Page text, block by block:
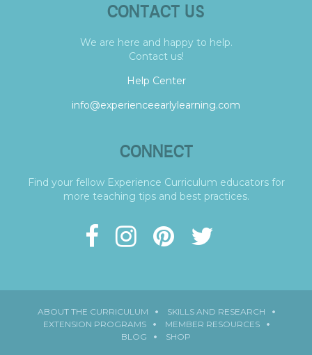
CONTACT US
We are here and happy to help.
Contact us!
Help Center
info@experienceearlylearning.com
CONNECT
Find your fellow Experience Curriculum educators for
more teaching tips and best practices.
ABOUT THE CURRICULUM
SKILLS AND RESEARCH
EXTENSION PROGRAMS
MEMBER RESOURCES
BLOG
SHOP